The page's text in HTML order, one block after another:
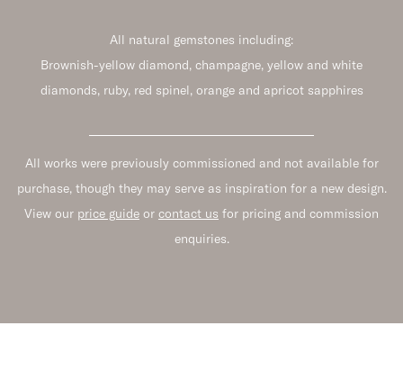
All natural gemstones including:
Brownish-yellow diamond, champagne, yellow and white
diamonds, ruby, red spinel, orange and apricot sapphires
All works were previously commissioned and not available for
purchase, though they may serve as inspiration for a new design.
View our price guide or contact us for pricing and commission
enquiries.